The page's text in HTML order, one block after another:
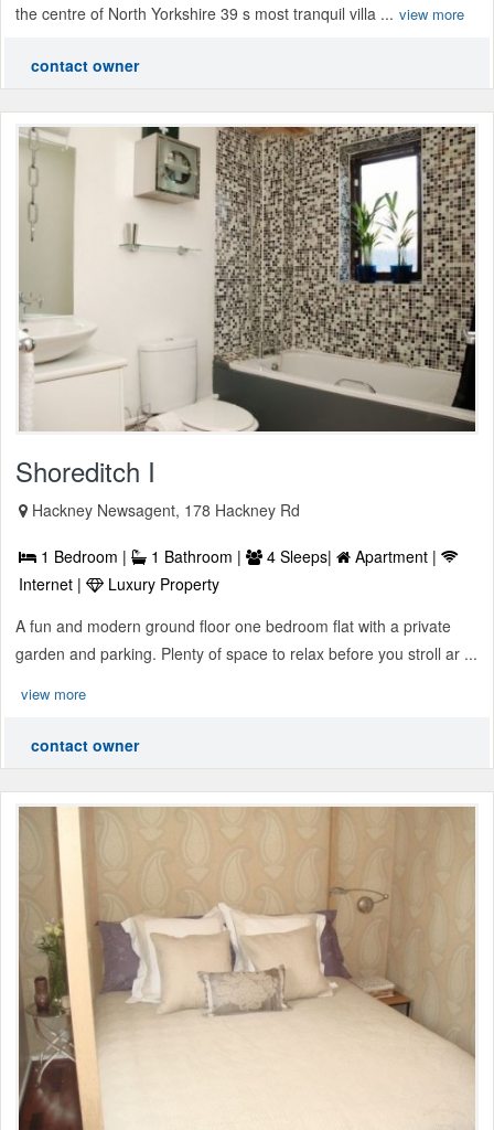
the centre of North Yorkshire 39 s most tranquil villa ... view more
contact owner
Shoreditch I
Hackney Newsagent, 178 Hackney Rd
1 Bedroom | 1 Bathroom | 4 Sleeps|
Apartment |
Internet |
Luxury Property
A fun and modern ground floor one bedroom flat with a private
garden and parking. Plenty of space to relax before you stroll ar ...
view more
contact owner